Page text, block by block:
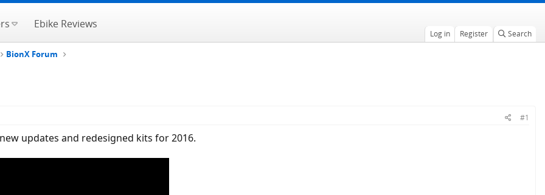
Ebike Reviews
Log in Register Search
BionX Forum
#1
updates and redesigned kits for 2016.